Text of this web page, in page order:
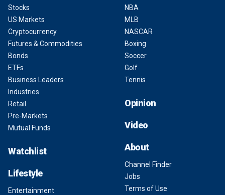
Stocks
US Markets
Cryptocurrency
Futures & Commodities
Bonds
ETFs
Business Leaders
Industries
Retail
Pre-Markets
Mutual Funds
Watchlist
Lifestyle
Entertainment
NBA
MLB
NASCAR
Boxing
Soccer
Golf
Tennis
Opinion
Video
About
Channel Finder
Jobs
Terms of Use